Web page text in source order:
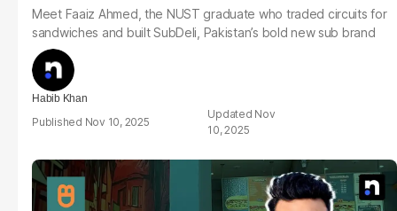
Meet Faaiz Ahmed, the NUST graduate who traded circuits for
sandwiches and built SubDeli, Pakistan’s bold new sub brand
Habib Khan
Nov 10, 2025
Nov
10, 2025